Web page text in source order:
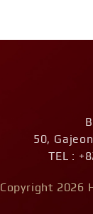
50,
TEL :
Copyright 2026